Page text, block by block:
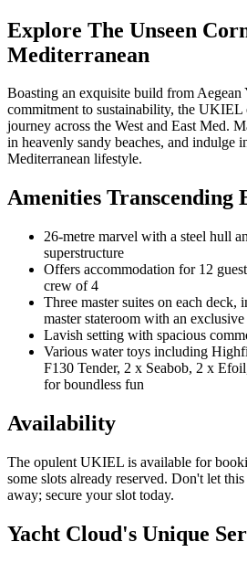
Explore The Unseen
Mediterranean
Boasting an exquisite build from Aegean
commitment to sustainability, the UKIEL
journey across the West and East Med.
in heavenly sandy beaches, and indulge
Mediterranean lifestyle.
Amenities Transcending
26-metre marvel with a steel hull
superstructure
Offers accommodation for 12
crew of 4
Three master suites on each deck,
master stateroom with an
Lavish setting with spacious
Various water toys including
F130 Tender, 2 x Seabob, 2 x
for boundless fun
Availability
The opulent UKIEL is available for
some slots already reserved. Don't let
away; secure your slot today.
Yacht Cloud's Unique